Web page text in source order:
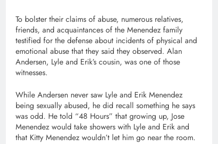
To bolster their claims of abuse, numerous relatives,
friends, and acquaintances of the Menendez family
testified for the defense about incidents of physical and
emotional abuse that they said they observed. Alan
Andersen, Lyle and Erik’s cousin, was one of those
witnesses.
While Andersen never saw Lyle and Erik Menendez
being sexually abused, he did recall something he says
was odd. He told “48 Hours” that growing up, Jose
Menendez would take showers with Lyle and Erik and
that Kitty Menendez wouldn’t let him go near the room.